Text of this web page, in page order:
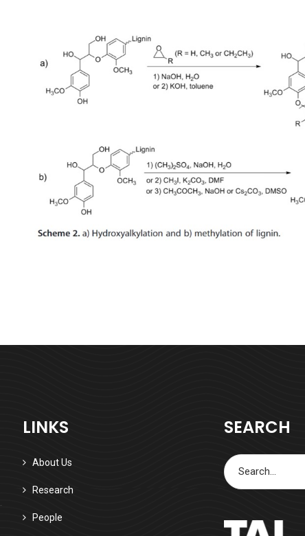
LINKS
About Us
Research
People
SEARCH